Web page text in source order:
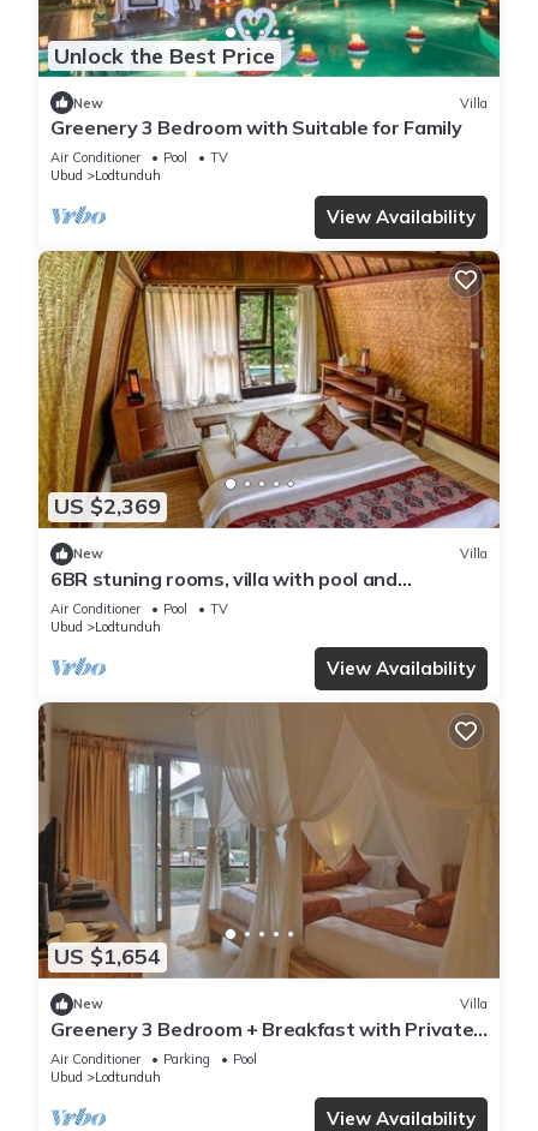
Unlock the Best Price
New Villa
Greenery 3 Bedroom with Suitable for Family
Air Conditioner Pool
TV
Ubud
Lodtunduh
View Availability
US $2,369
New Villa
6BR stuning rooms, villa with pool and
breakfast
Air Conditioner Pool
TV
Ubud
Lodtunduh
View Availability
US $1,654
New Villa
Greenery 3 Bedroom + Breakfast with Private
Pool Villa
Air Conditioner Parking
Pool
Ubud
Lodtunduh
View Availability